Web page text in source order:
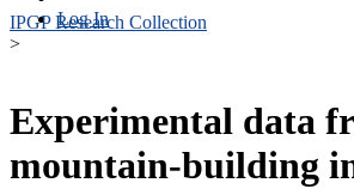
Log In
IPGP Research Collection
>
Experimental data
mountain-building